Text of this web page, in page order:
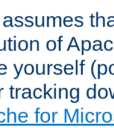
of
yourself
tracking
for